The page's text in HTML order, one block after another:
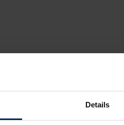
Details
technical connection of the
covering
and their components
for your type of projects
Algarve and Aero
anchoring of the elements